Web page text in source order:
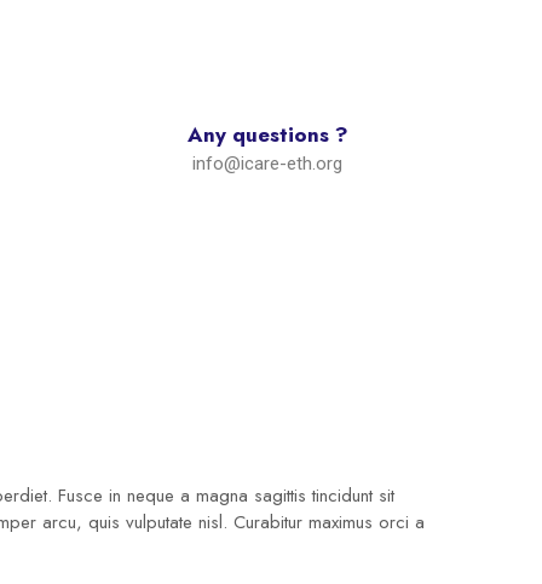
Any questions ?
info@icare-eth.org
Fusce in neque a magna sagittis tincidunt sit
arcu, quis vulputate nisl. Curabitur maximus orci a